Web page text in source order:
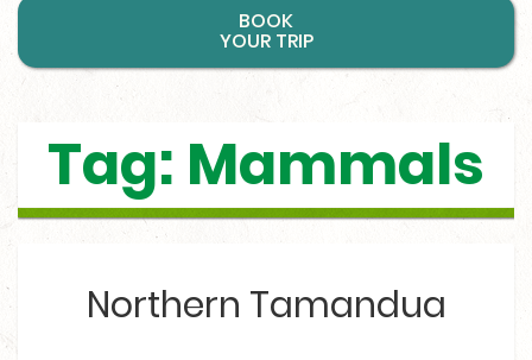
BOOK
YOUR TRIP
Tag: Mammals
Northern Tamandua